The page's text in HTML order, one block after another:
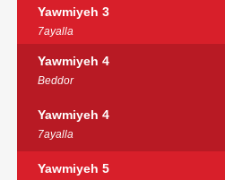
Yawmiyeh 3
7ayalla
Yawmiyeh 4
Beddor
Yawmiyeh 4
7ayalla
Yawmiyeh 5